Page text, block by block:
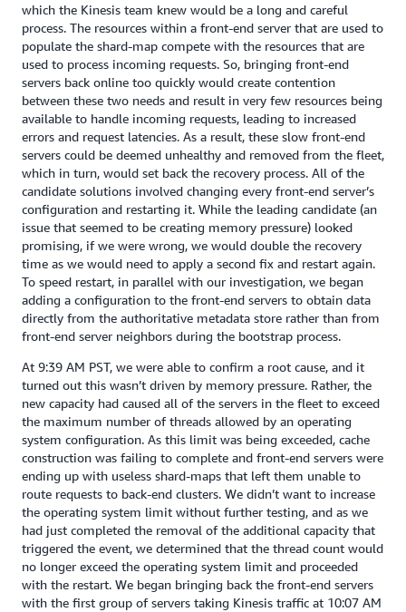
which the Kinesis team knew would be a long and careful
process. The resources within a front-end server that are used to
populate the shard-map compete with the resources that are
used to process incoming requests. So, bringing front-end
servers back online too quickly would create contention
between these two needs and result in very few resources being
available to handle incoming requests, leading to increased
errors and request latencies. As a result, these slow front-end
servers could be deemed unhealthy and removed from the fleet,
which in turn, would set back the recovery process. All of the
candidate solutions involved changing every front-end server’s
configuration and restarting it. While the leading candidate (an
issue that seemed to be creating memory pressure) looked
promising, if we were wrong, we would double the recovery
time as we would need to apply a second fix and restart again.
To speed restart, in parallel with our investigation, we began
adding a configuration to the front-end servers to obtain data
directly from the authoritative metadata store rather than from
front-end server neighbors during the bootstrap process.
At 9:39 AM PST, we were able to confirm a root cause, and it
turned out this wasn’t driven by memory pressure. Rather, the
new capacity had caused all of the servers in the fleet to exceed
the maximum number of threads allowed by an operating
system configuration. As this limit was being exceeded, cache
construction was failing to complete and front-end servers were
ending up with useless shard-maps that left them unable to
route requests to back-end clusters. We didn’t want to increase
the operating system limit without further testing, and as we
had just completed the removal of the additional capacity that
triggered the event, we determined that the thread count would
no longer exceed the operating system limit and proceeded
with the restart. We began bringing back the front-end servers
with the first group of servers taking Kinesis traffic at 10:07 AM